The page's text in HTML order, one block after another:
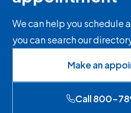
We can help you schedule
you can search our
Make an
Call 800-